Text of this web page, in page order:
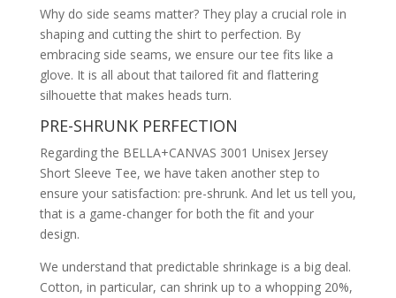
Why do side seams matter? They play a crucial role in
shaping and cutting the shirt to perfection. By
embracing side seams, we ensure our tee fits like a
glove. It is all about that tailored fit and flattering
silhouette that makes heads turn.
PRE-SHRUNK PERFECTION
Regarding the BELLA+CANVAS 3001 Unisex Jersey
Short Sleeve Tee, we have taken another step to
ensure your satisfaction: pre-shrunk. And let us tell you,
that is a game-changer for both the fit and your
design.
We understand that predictable shrinkage is a big deal.
Cotton, in particular, can shrink up to a whopping 20%,